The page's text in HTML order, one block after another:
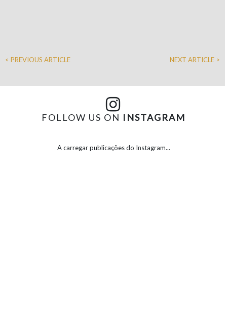
< PREVIOUS ARTICLE NEXT ARTICLE >
FOLLOW US ON INSTAGRAM
A carregar publicações do Instagram...